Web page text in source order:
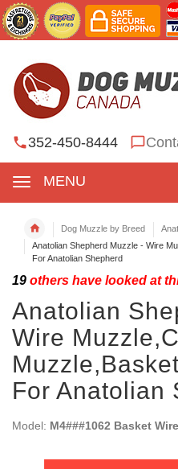
352-450-8444
MENU
Dog Muzzle by Breed
Anatolian Shepherd Muzzle - Wire
For Anatolian Shepherd
19 others have looked at
Anatolian
Wire
For Anatolian
Model: M4###1062 Basket